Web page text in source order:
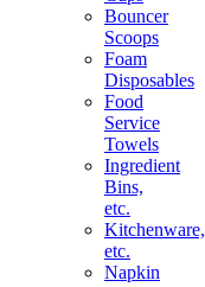
Bouncer
Scoops
Foam
Disposables
Food
Service
Towels
Ingredient
Bins,
etc.
Kitchenware,
etc.
Napkin